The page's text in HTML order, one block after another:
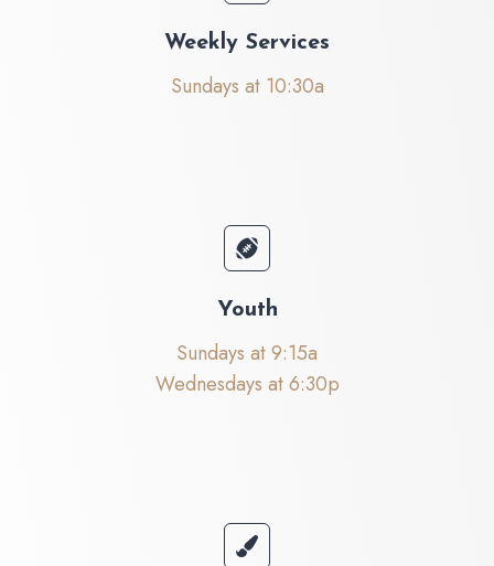
Weekly Services
Sundays at 10:30a
Youth
Sundays at 9:15a
Wednesdays at 6:30p